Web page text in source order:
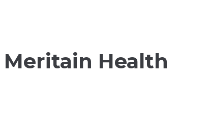
Meritain Health